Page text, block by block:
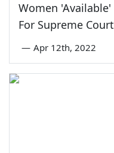
Women 'Available'
For Supreme Court
— Apr 12th, 2022